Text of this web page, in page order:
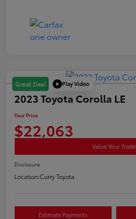
Great Deal Play Video
2023 Toyota Corolla LE
Your Price
$22,063
Value Your Trade
Disclosure
Location:Curry Toyota
Estimate Payments